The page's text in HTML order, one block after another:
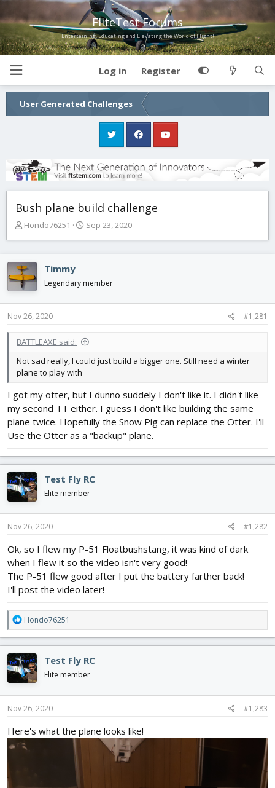
FliteTest Forums
Entertaining, Educating and Elevating the World of Flight!
Log in Register
User Generated Challenges
Bush plane build challenge
T
e
a
d
s
t
a
t
r
Hondo76251
S
d
t
Sep 23, 2020
Timmy
Legendary member
Nov 26, 2020 #1,281
BATTLEAXE said:
Not sad really, I could just build a bigger one. Still need a winter
plane to play with
I got my otter, but I dunno suddely I don't like it. I didn't like
my second TT either. I guess I don't like building the same
plane twice. Hopefully the Snow Pig can replace the Otter. I'll
Use the Otter as a "backup" plane.
Test Fly RC
Elite member
Nov 26, 2020 #1,282
Ok, so I flew my P-51 Floatbushstang, it was kind of dark
when I flew it so the video isn't very good!
The P-51 flew good after I put the battery farther back!
I'll post the video later!
R
e
a
c
t
i
o
n
s
Hondo76251
Test Fly RC
Elite member
Nov 26, 2020 #1,283
Here's what the plane looks like!